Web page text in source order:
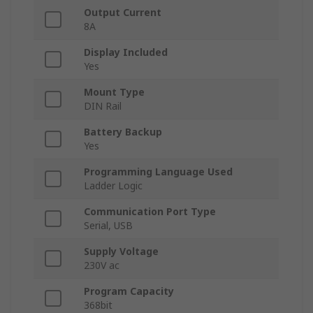
Output Current
8A
Display Included
Yes
Mount Type
DIN Rail
Battery Backup
Yes
Programming Language Used
Ladder Logic
Communication Port Type
Serial, USB
Supply Voltage
230V ac
Program Capacity
368bit